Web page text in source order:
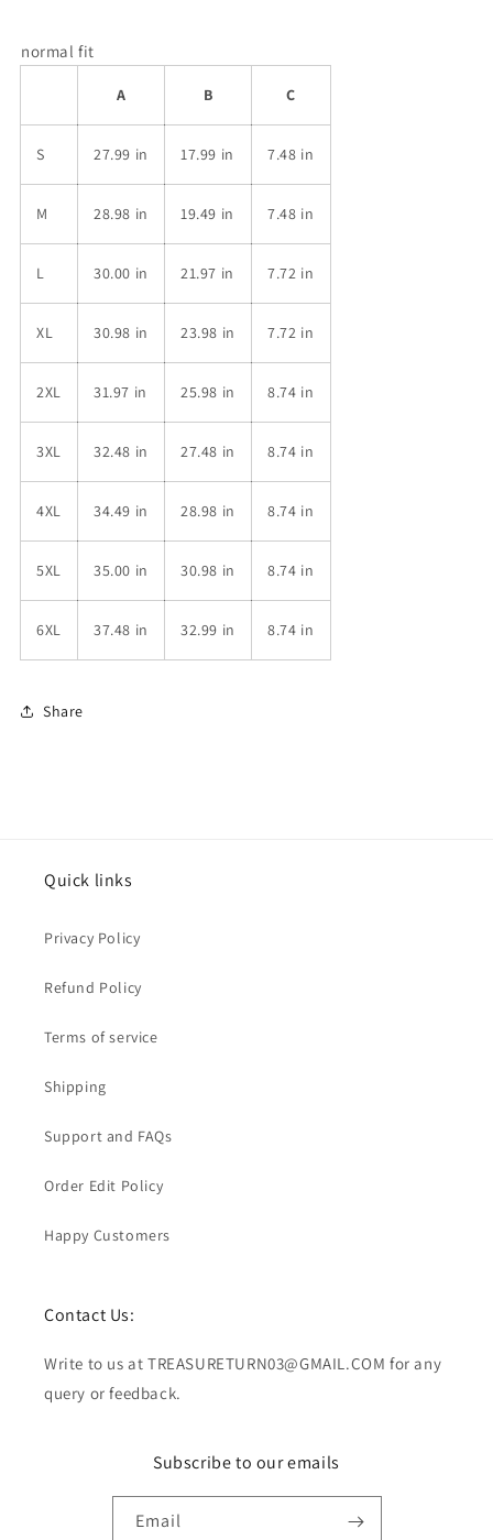
normal fit
A B C
S 27.99 in 17.99 in 7.48 in
M 28.98 in 19.49 in 7.48 in
L 30.00 in 21.97 in 7.72 in
XL 30.98 in 23.98 in 7.72 in
2XL 31.97 in 25.98 in 8.74 in
3XL 32.48 in 27.48 in 8.74 in
4XL 34.49 in 28.98 in 8.74 in
5XL 35.00 in 30.98 in 8.74 in
6XL 37.48 in 32.99 in 8.74 in
Share
Quick links
Privacy Policy
Refund Policy
Terms of service
Shipping
Support and FAQs
Order Edit Policy
Happy Customers
Contact Us:
Write to us at TREASURETURN03@GMAIL.COM for any
query or feedback.
Subscribe to our emails
Email